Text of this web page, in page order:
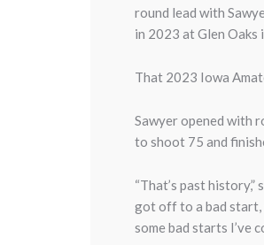
round lead with
in 2023 at Glen Oaks
That 2023 Iowa
Sawyer opened with
to shoot 75 and
“That’s past
got off to a bad start,
some bad starts I’ve